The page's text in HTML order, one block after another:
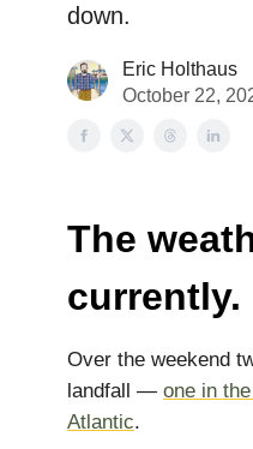
down.
Eric Holthaus
October 22,
The
currently.
Over the weekend
landfall — one in
Atlantic.